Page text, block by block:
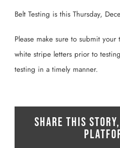
Belt Testing is this Thursday,
Please make sure to submit
white stripe letters prior to
testing in a timely manner.
Share This